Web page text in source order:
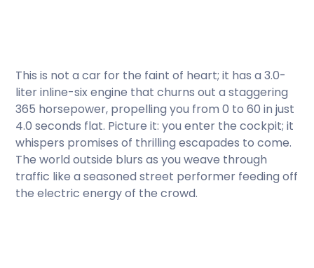
This is not a car for the faint of heart; it has a 3.0-
liter inline-six engine that churns out a staggering
365 horsepower, propelling you from 0 to 60 in just
4.0 seconds flat. Picture it: you enter the cockpit; it
whispers promises of thrilling escapades to come.
The world outside blurs as you weave through
traffic like a seasoned street performer feeding off
the electric energy of the crowd.